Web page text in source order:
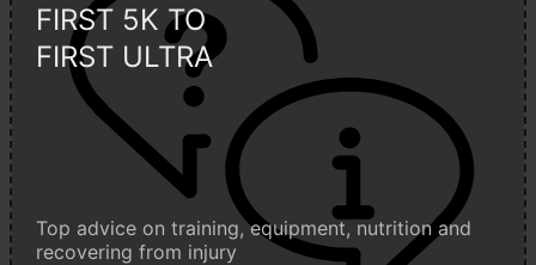
FIRST 5K TO
FIRST ULTRA
Top advice on training, equipment, nutrition and
recovering from injury